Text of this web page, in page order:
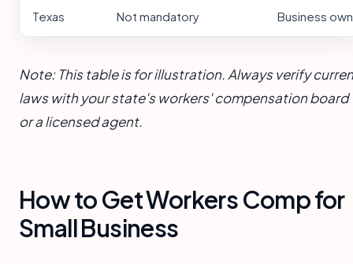
Texas Not mandatory Business
Note: This table is for illustration. Always verify
laws with your state's workers' compensation board
or a licensed agent.
How to Get Workers Comp for
Small Business